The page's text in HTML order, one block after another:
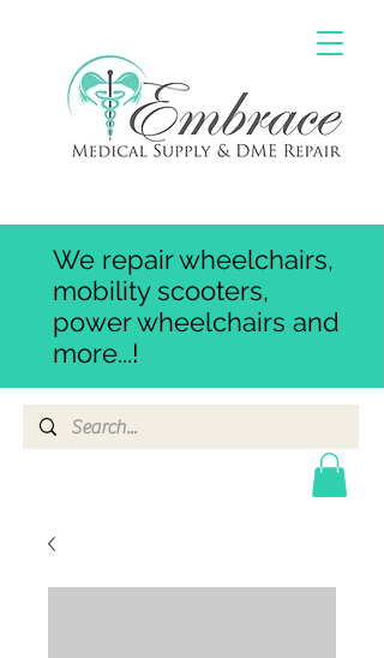
We repair wheelchairs,
mobility scooters,
power wheelchairs and
more...!